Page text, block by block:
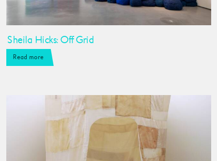
Sheila Hicks: Off Grid
Read more